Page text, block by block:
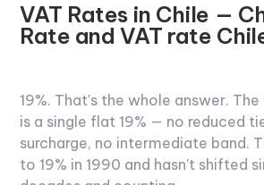
VAT Rates in Chile —
Rate and VAT rate
19%. That's the whole answer. The
is a single flat 19% — no reduced
surcharge, no intermediate band.
to 19% in 1990 and hasn't shifted